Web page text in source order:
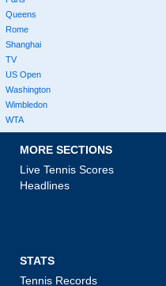
Queens
Rome
Shanghai
TV
US Open
Washington
Wimbledon
WTA
MORE SECTIONS
Live Tennis Scores
Headlines
STATS
Tennis Records